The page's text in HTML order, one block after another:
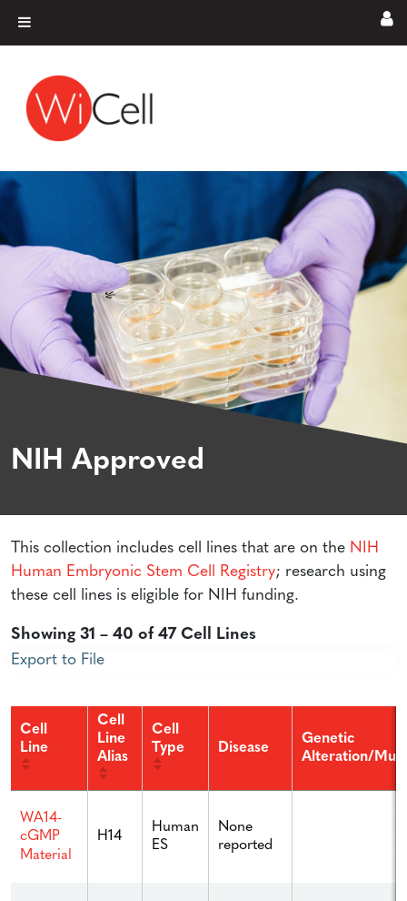
Main Navigation
NIH Approved
This collection includes cell lines that are on the NIH
Human Embryonic Stem Cell Registry; research using
these cell lines is eligible for NIH funding.
Showing 31 – 40 of 47 Cell Lines
Export to File
Cell
Line
Cell
Line
Alias
Cell
Type
Disease
Genetic
Alteration/
WA14-
cGMP
Material
H14
Human
ES
None
reported